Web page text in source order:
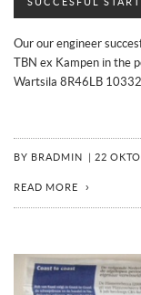
SUCCESFUL
Our our engineer
TBN ex Kampen in the
Wartsila 8R46LB
BY BRADMIN 22
READ MORE